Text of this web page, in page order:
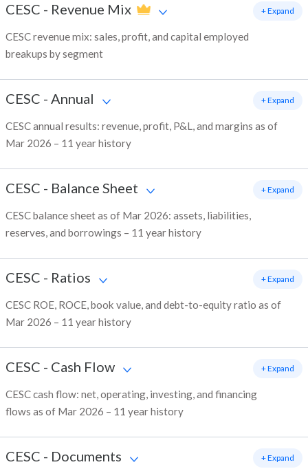
CESC - Revenue Mix
CESC revenue mix: sales, profit, and capital employed
breakups by segment
+ Expand
CESC - Annual
CESC annual results: revenue, profit, P&L, and margins as of
Mar 2026 – 11 year history
+ Expand
CESC - Balance Sheet
CESC balance sheet as of Mar 2026: assets, liabilities,
reserves, and borrowings – 11 year history
+ Expand
CESC - Ratios
CESC ROE, ROCE, book value, and debt-to-equity ratio as of
Mar 2026 – 11 year history
+ Expand
CESC - Cash Flow
CESC cash flow: net, operating, investing, and financing
flows as of Mar 2026 – 11 year history
+ Expand
CESC - Documents + Expand